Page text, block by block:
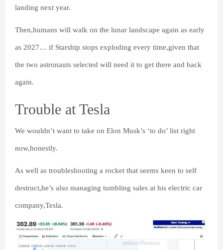
landing next year.
Then,humans will walk on the lunar landscape again as early
as 2027… if Starship stops exploding every time,given that
the two astronauts selected will need it to get there and back
again.
Trouble at Tesla
We wouldn’t want to take on Elon Musk’s ‘to do’ list right
now,honestly.
As well as troubleshooting a rocket that seems keen to self
destruct,he’s also managing tumbling sales at his electric car
company,Tesla.